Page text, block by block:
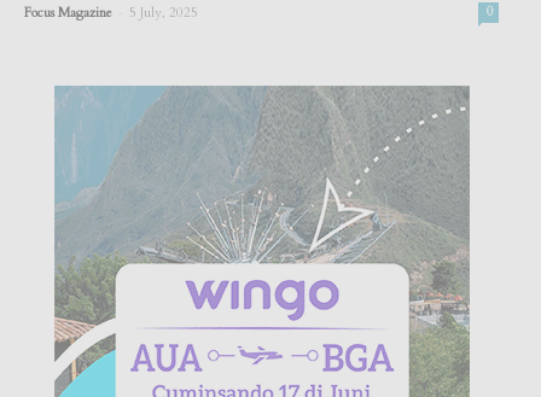
Focus Magazine 5 July, 2025 0